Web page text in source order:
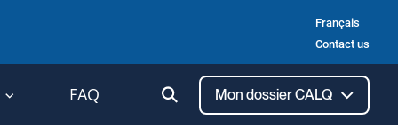
Français
Contact us
FAQ Ouvrir
la
recherche
Mon dossier CALQ